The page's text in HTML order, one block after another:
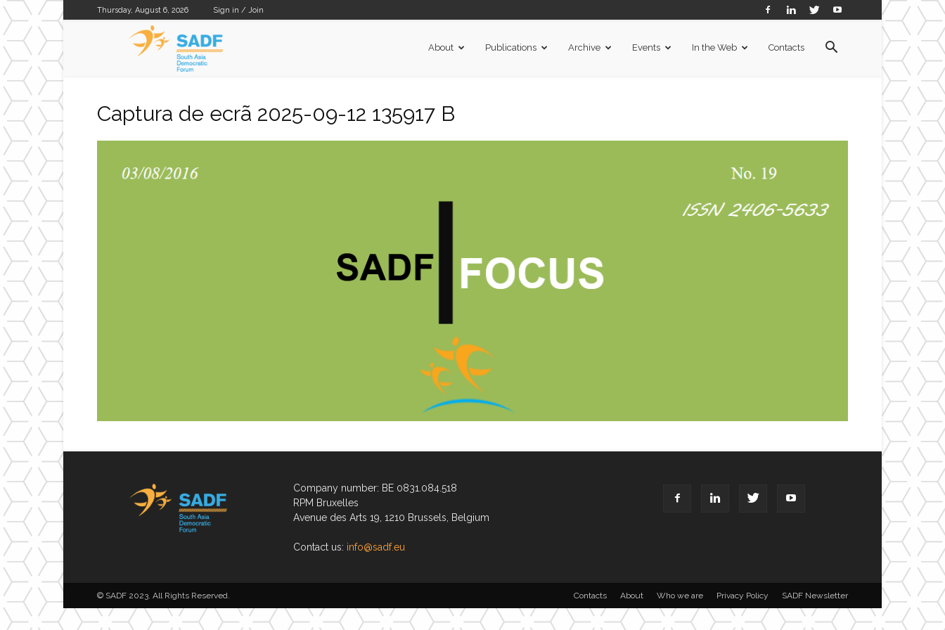
Thursday, August 6, 2026 Sign in / Join
About Publications Archive Events In the Web Contacts
Captura de ecrã 2025-09-12 135917 B
Company number: BE 0831.084.518
RPM Bruxelles
Avenue des Arts 19, 1210 Brussels, Belgium
Contact us: info@sadf.eu
Contacts About Who we are Privacy Policy SADF Newsletter
© SADF 2023. All Rights Reserved.